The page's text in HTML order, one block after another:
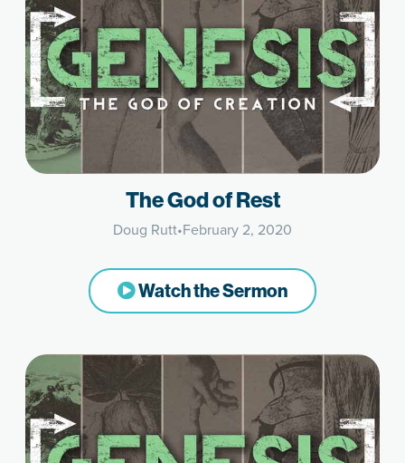
The God of Rest
Doug Rutt•February 2, 2020
Watch the Sermon